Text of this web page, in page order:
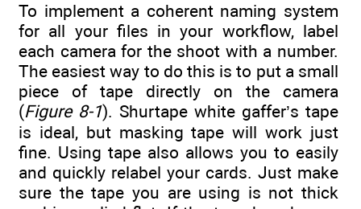
To implement a coherent naming system
for all your files in your workflow, label
each camera for the shoot with a number.
The easiest way to do this is to put a small
piece of tape directly on the camera
(Figure 8-1). Shurtape white gaffer’s tape
is ideal, but masking tape will work just
fine. Using tape also allows you to easily
and quickly relabel your cards. Just make
sure the tape you are using is not thick